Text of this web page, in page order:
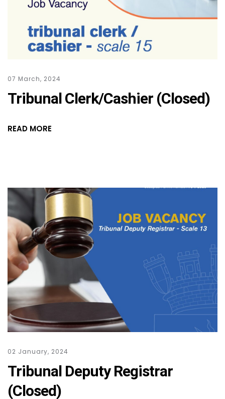
07 March, 2024
Tribunal Clerk/Cashier (Closed)
READ MORE
02 January, 2024
Tribunal Deputy Registrar
(Closed)